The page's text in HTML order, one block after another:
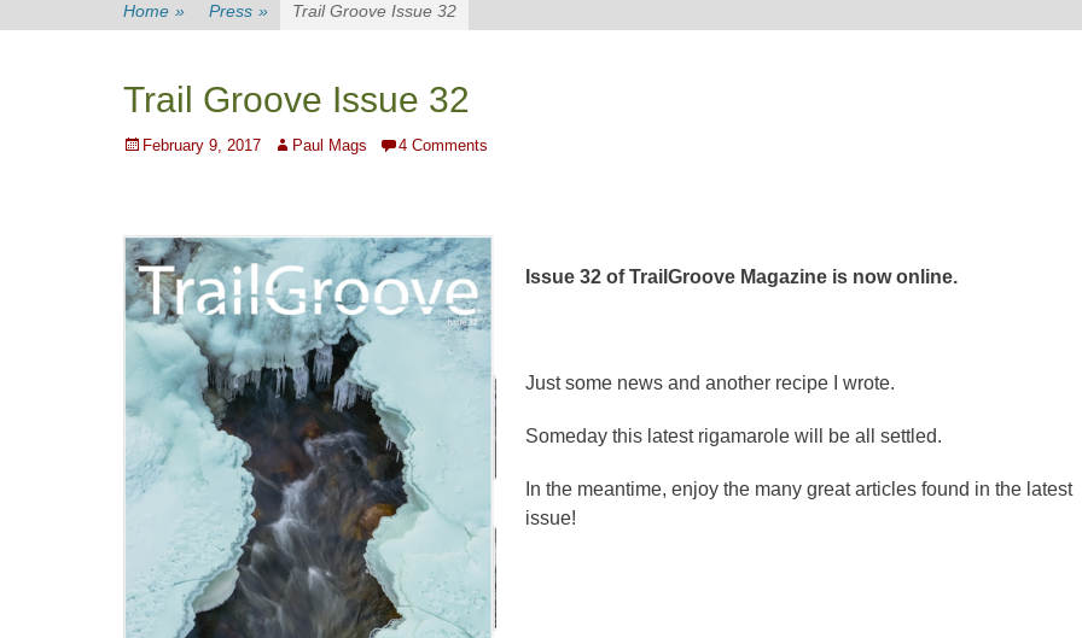
Home » Press » Trail Groove Issue 32
Trail Groove Issue 32
Posted
February 9, 2017 Author
Paul Mags 4 Comments
Issue 32 of TrailGroove Magazine is now online.
Just some news and another recipe I wrote.
Someday this latest rigamarole will be all settled.
In the meantime, enjoy the many great articles found in the latest
issue!